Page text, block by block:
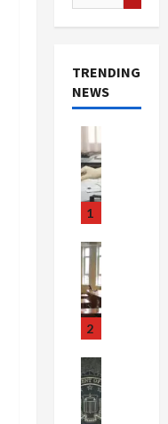
for:
TRENDING
NEWS
1
2